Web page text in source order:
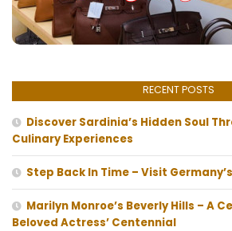
RECENT POSTS
Discover Sardinia’s Hidden Soul
Culinary Experiences
Step Back In Time – Visit
Marilyn Monroe’s Beverly Hills – A
Beloved Actress’ Centennial